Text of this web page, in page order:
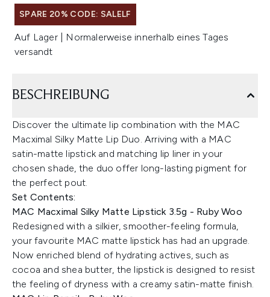
SPARE 20% CODE: SALELF
Auf Lager | Normalerweise innerhalb eines Tages
versandt
BESCHREIBUNG
Discover the ultimate lip combination with the MAC
Macximal Silky Matte Lip Duo. Arriving with a MAC
satin-matte lipstick and matching lip liner in your
chosen shade, the duo offer long-lasting pigment for
the perfect pout.
Set Contents:
MAC Macximal Silky Matte Lipstick 3.5g - Ruby Woo
Redesigned with a silkier, smoother-feeling formula,
your favourite MAC matte lipstick has had an upgrade.
Now enriched blend of hydrating actives, such as
cocoa and shea butter, the lipstick is designed to resist
the feeling of dryness with a creamy satin-matte finish.